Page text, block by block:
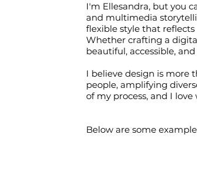
I'm Ellesandra, but you
and multimedia
flexible style that
Whether crafting a
beautiful, accessible,
I believe design is more
people, amplifying
of my process, and I
Below are some